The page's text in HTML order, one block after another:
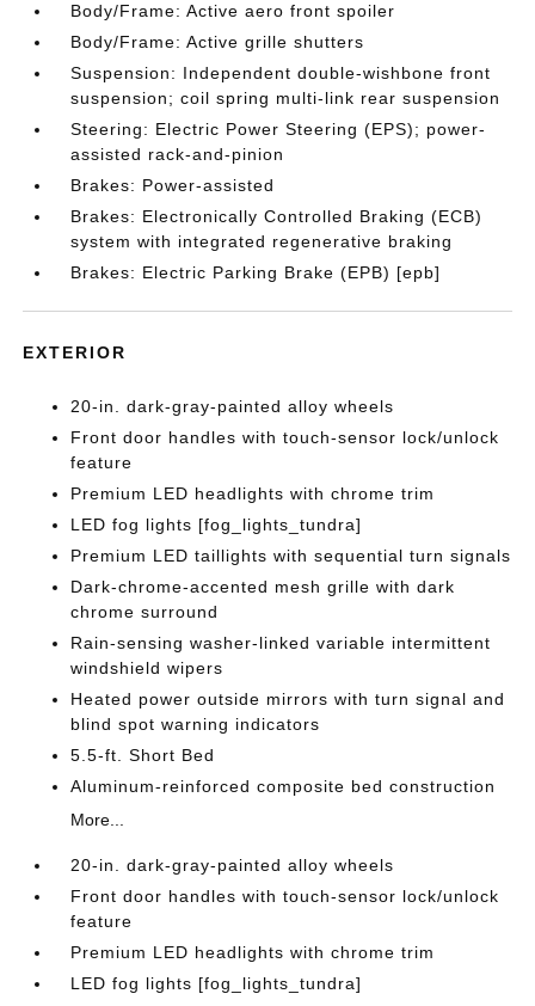
Body/Frame: Active aero front spoiler
Body/Frame: Active grille shutters
Suspension: Independent double-wishbone front
suspension; coil spring multi-link rear suspension
Steering: Electric Power Steering (EPS); power-
assisted rack-and-pinion
Brakes: Power-assisted
Brakes: Electronically Controlled Braking (ECB)
system with integrated regenerative braking
Brakes: Electric Parking Brake (EPB) [epb]
EXTERIOR
20-in. dark-gray-painted alloy wheels
Front door handles with touch-sensor lock/unlock
feature
Premium LED headlights with chrome trim
LED fog lights [fog_lights_tundra]
Premium LED taillights with sequential turn signals
Dark-chrome-accented mesh grille with dark
chrome surround
Rain-sensing washer-linked variable intermittent
windshield wipers
Heated power outside mirrors with turn signal and
blind spot warning indicators
5.5-ft. Short Bed
Aluminum-reinforced composite bed construction
More...
20-in. dark-gray-painted alloy wheels
Front door handles with touch-sensor lock/unlock
feature
Premium LED headlights with chrome trim
LED fog lights [fog_lights_tundra]